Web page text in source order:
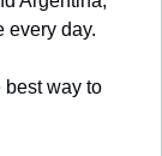
every day.
best way to